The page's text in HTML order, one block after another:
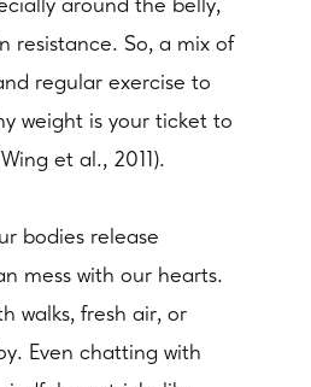
around the belly,
resistance. So, a mix of
regular exercise to
weight is your ticket to
et al., 2011).
bodies release
mess with our hearts.
walks, fresh air, or
Even chatting with